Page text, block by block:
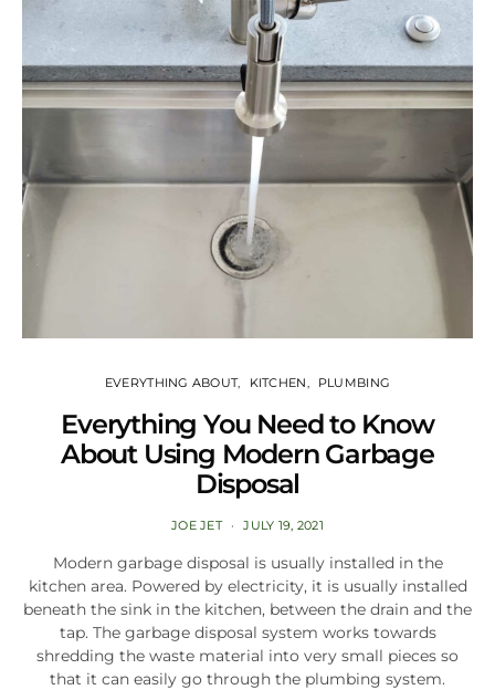
EVERYTHING ABOUT KITCHEN PLUMBING
Everything You Need to Know
About Using Modern Garbage
Disposal
JOE JET JULY 19, 2021
Modern garbage disposal is usually installed in the
kitchen area. Powered by electricity, it is usually installed
beneath the sink in the kitchen, between the drain and the
tap. The garbage disposal system works towards
shredding the waste material into very small pieces so
that it can easily go through the plumbing system.